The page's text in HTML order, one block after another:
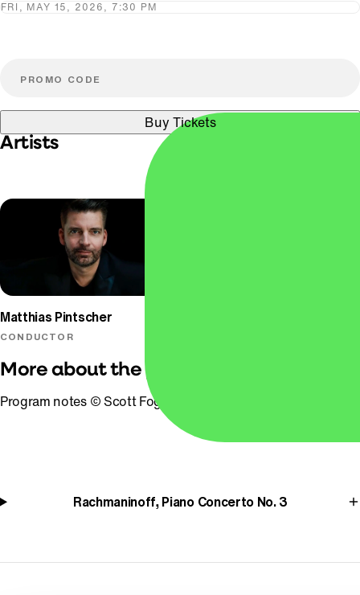
FRI, MAY 15, 2026, 7:30 PM
Buy Tickets
Artists
Matthias Pintscher
CONDUCTOR
More about the program
Program notes © Scott Foglesong
Rachmaninoff, Piano Concerto No. 3